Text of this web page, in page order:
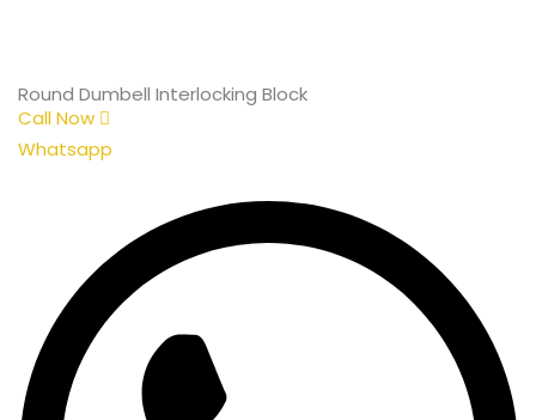
Round Dumbell Interlocking Block
Call Now
Whatsapp